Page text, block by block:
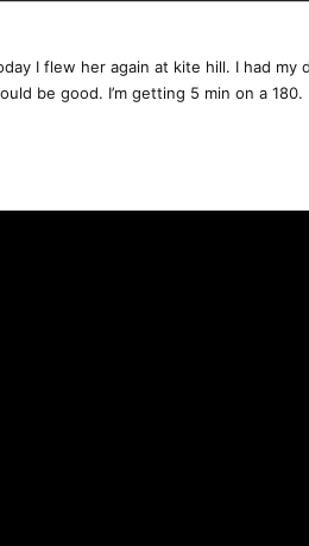
I flew her again at kite hill. I had
be good. I’m getting 5 min on a